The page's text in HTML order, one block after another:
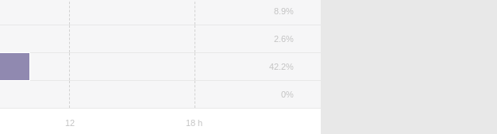
8.9%
2.6%
42.2%
0%